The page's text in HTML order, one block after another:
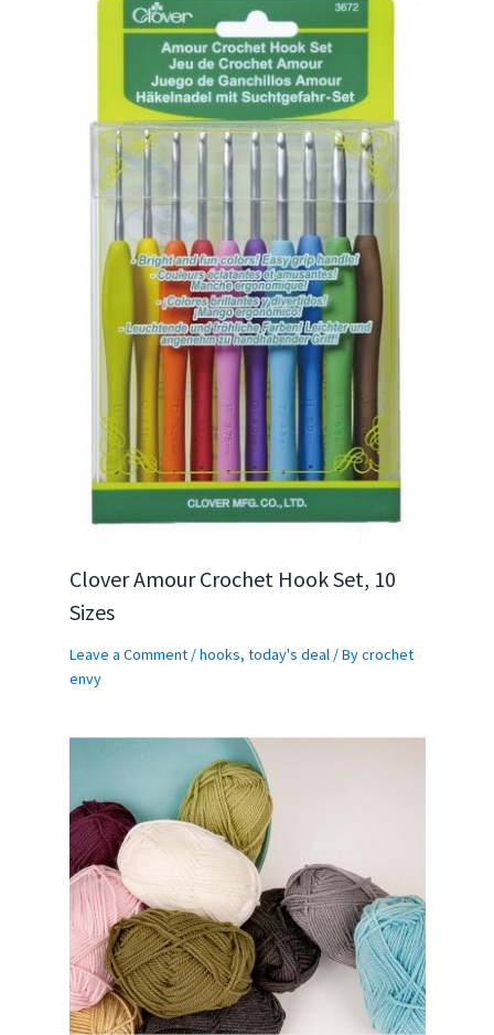
Clover Amour Crochet Hook Set, 10
Sizes
Leave a Comment /hooks, today's deal/ Bycrochet
envy